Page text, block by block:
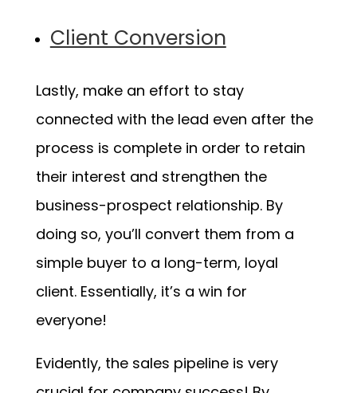
Client Conversion
Lastly, make an effort to stay
connected with the lead even after the
process is complete in order to retain
their interest and strengthen the
business-prospect relationship. By
doing so, you’ll convert them from a
simple buyer to a long-term, loyal
client. Essentially, it’s a win for
everyone!
Evidently, the sales pipeline is very